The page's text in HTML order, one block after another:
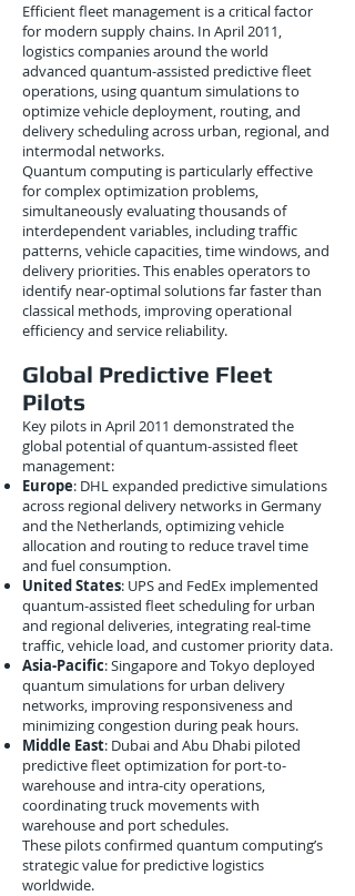
Efficient fleet management is a critical factor
for modern supply chains. In April 2011,
logistics companies around the world
advanced quantum-assisted predictive fleet
operations, using quantum simulations to
optimize vehicle deployment, routing, and
delivery scheduling across urban, regional, and
intermodal networks.
Quantum computing is particularly effective
for complex optimization problems,
simultaneously evaluating thousands of
interdependent variables, including traffic
patterns, vehicle capacities, time windows, and
delivery priorities. This enables operators to
identify near-optimal solutions far faster than
classical methods, improving operational
efficiency and service reliability.
Global Predictive Fleet
Pilots
Key pilots in April 2011 demonstrated the
global potential of quantum-assisted fleet
management:
Europe: DHL expanded predictive simulations
across regional delivery networks in Germany
and the Netherlands, optimizing vehicle
allocation and routing to reduce travel time
and fuel consumption.
United States: UPS and FedEx implemented
quantum-assisted fleet scheduling for urban
and regional deliveries, integrating real-time
traffic, vehicle load, and customer priority data.
Asia-Pacific: Singapore and Tokyo deployed
quantum simulations for urban delivery
networks, improving responsiveness and
minimizing congestion during peak hours.
Middle East: Dubai and Abu Dhabi piloted
predictive fleet optimization for port-to-
warehouse and intra-city operations,
coordinating truck movements with
warehouse and port schedules.
These pilots confirmed quantum computing’s
strategic value for predictive logistics
worldwide.